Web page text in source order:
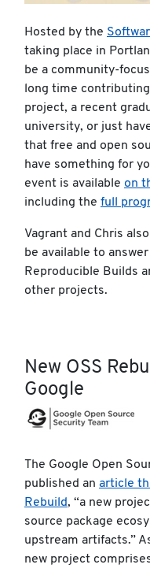
Hosted by the
taking place in
be a community-
long time
project, a recent
university, or just
that free and open
have something for
event is available on
including the full
Vagrant and Chris
be available to
Reproducible Builds
other projects.
New OSS
Google
The Google Open
published an article
Rebuild, “a new
source package
upstream artifacts.”
new project